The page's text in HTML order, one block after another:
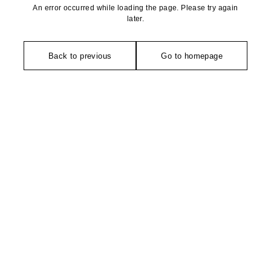
An error occurred while loading the page. Please try again
later.
Back to previous Go to homepage